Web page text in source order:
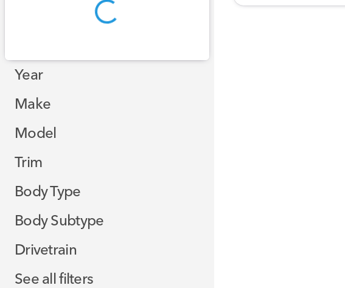
Year
Make
Model
Trim
Body Type
Body Subtype
Drivetrain
See all filters